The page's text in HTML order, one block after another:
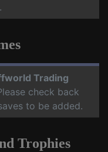
Trading
check back
to be added.
Trophies